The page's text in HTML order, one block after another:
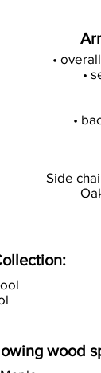
•
•
•
Side
wood